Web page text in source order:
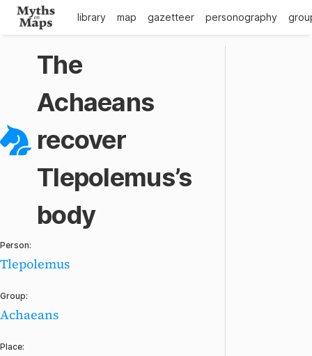
library map gazetteer personography
The
Achaeans
recover
Tlepolemus’s
body
Person:
Tlepolemus
Group:
Achaeans
Place: